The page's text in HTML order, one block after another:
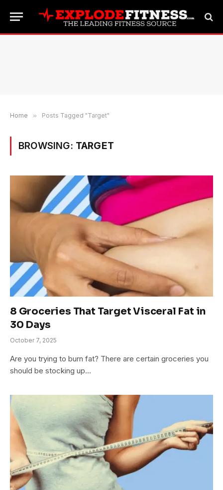
Home » Posts Tagged "Target"
BROWSING: TARGET
8 Groceries That Target Visceral Fat in
30 Days
October 7, 2025
Are you trying to burn fat? There are certain groceries you
should be stocking up…